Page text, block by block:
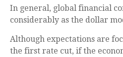
In general, global financial
considerably as the dollar
Although expectations are
the first rate cut, if the